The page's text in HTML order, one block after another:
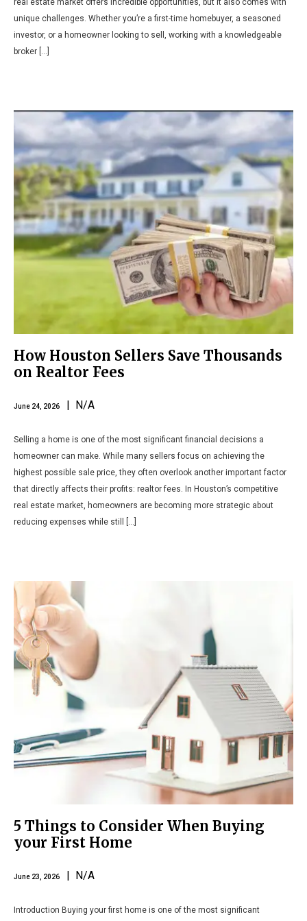
unique challenges. Whether you’re a first-time homebuyer, a seasoned
investor, or a homeowner looking to sell, working with a knowledgeable
broker […]
How Houston Sellers Save Thousands
on Realtor Fees
June 24, 2026 | N/A
Selling a home is one of the most significant financial decisions a
homeowner can make. While many sellers focus on achieving the
highest possible sale price, they often overlook another important factor
that directly affects their profits: realtor fees. In Houston’s competitive
real estate market, homeowners are becoming more strategic about
reducing expenses while still […]
5 Things to Consider When Buying
your First Home
June 23, 2026 | N/A
Introduction Buying your first home is one of the most significant